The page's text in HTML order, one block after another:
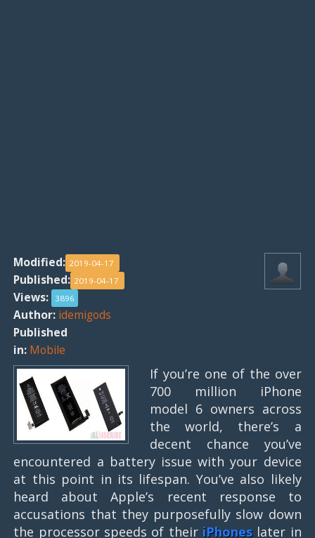
Modified: 2019-04-17
Published: 2019-04-17
Views: 3896
Author: idemigods
Published
in: Mobile
If you’re one of the over
700 million iPhone
model 6 owners across
the world, there’s a
decent chance you’ve
encountered a battery issue with your device
at this point in its lifespan. You’ve also likely
heard about Apple’s recent response to
accusations that they purposefully slow down
the processor speeds of their iPhoneslater in